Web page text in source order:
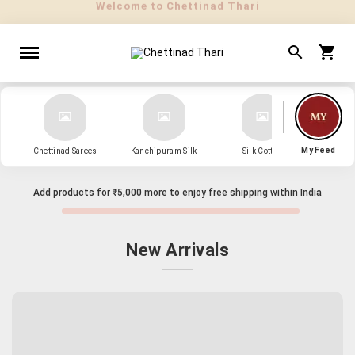
" Sarees that Surprise! "
Chettinad Sarees Kanchipuram Silk Silk Cotton My Feed
Add products for ₹5,000 more to enjoy free shipping within India
New Arrivals